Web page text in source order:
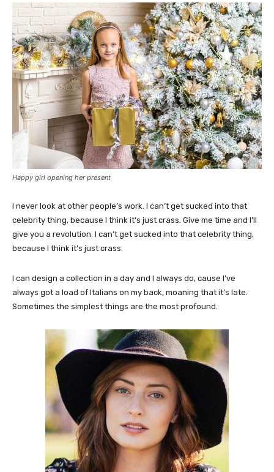
Happy girl opening her present
I never look at other people’s work. I can’t get sucked into that
celebrity thing, because I think it’s just crass. Give me time and I’ll
give you a revolution. I can’t get sucked into that celebrity thing,
because I think it’s just crass.
I can design a collection in a day and I always do, cause I’ve
always got a load of Italians on my back, moaning that it’s late.
Sometimes the simplest things are the most profound.